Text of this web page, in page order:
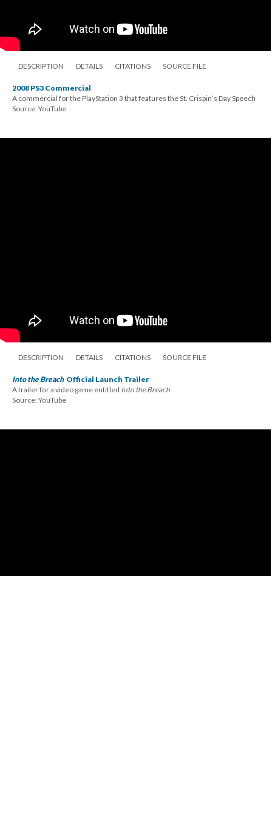
DESCRIPTION DETAILS CITATIONS SOURCE FILE
2008 PS3 Commercial
A commercial for the PlayStation 3 that features the St. Crispin’s Day Speech
Source: YouTube
DESCRIPTION DETAILS CITATIONS SOURCE FILE
Into the BreachOfficial Launch Trailer
A trailer for a video game entitled Into the Breach
Source: YouTube